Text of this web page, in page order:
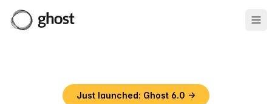
Just launched: Ghost 6.0 →